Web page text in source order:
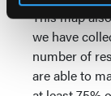
This map
we have
number of
are able to